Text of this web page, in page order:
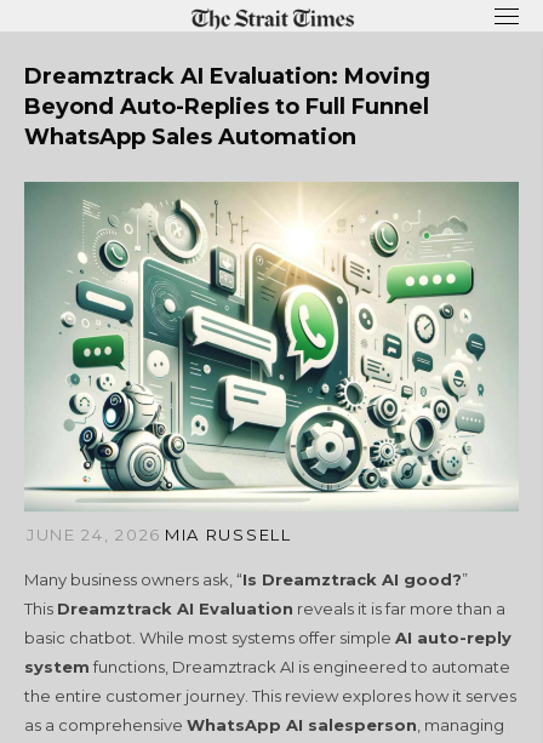
content
Dreamztrack AI Evaluation: Moving
Beyond Auto-Replies to Full Funnel
WhatsApp Sales Automation
JUNE 24, 2026 MIA RUSSELL
Many business owners ask, “Is Dreamztrack AI good?”
This Dreamztrack AI Evaluation reveals it is far more than a
basic chatbot. While most systems offer simple AI auto-reply
system functions, Dreamztrack AI is engineered to automate
the entire customer journey. This review explores how it serves
as a comprehensive WhatsApp AI salesperson, managing